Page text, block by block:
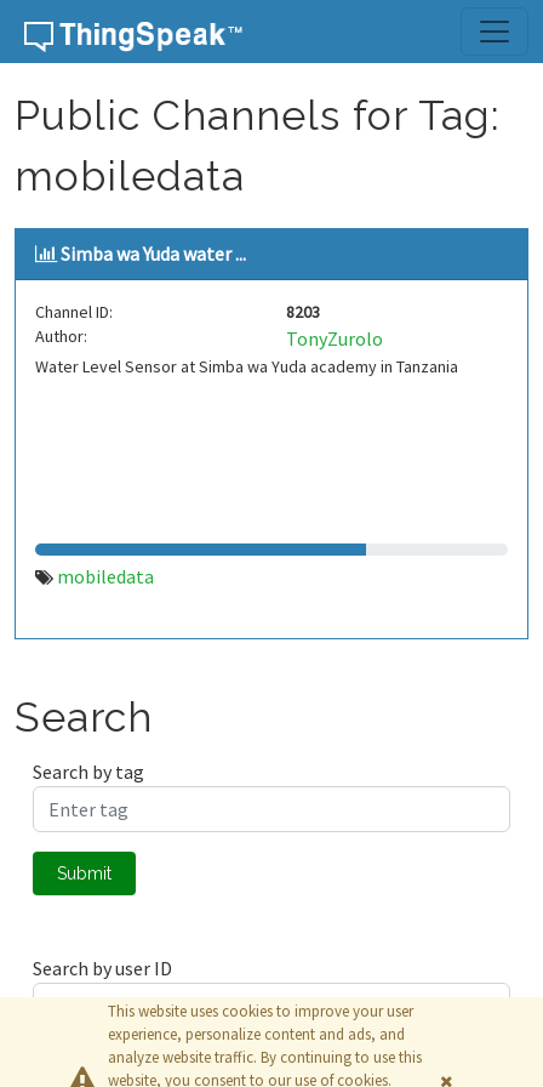
Skip to content
Public Channels for Tag:
mobiledata
Simba wa Yuda water ...
Channel ID:
8203
Author:
TonyZurolo
Water Level Sensor at Simba wa Yuda academy in Tanzania
mobiledata
Search
Search by tag
Submit
Search by user ID
Submit
This website uses cookies to improve your user
experience, personalize content and ads, and
analyze website traffic. By continuing to use this
website, you consent to our use of cookies.